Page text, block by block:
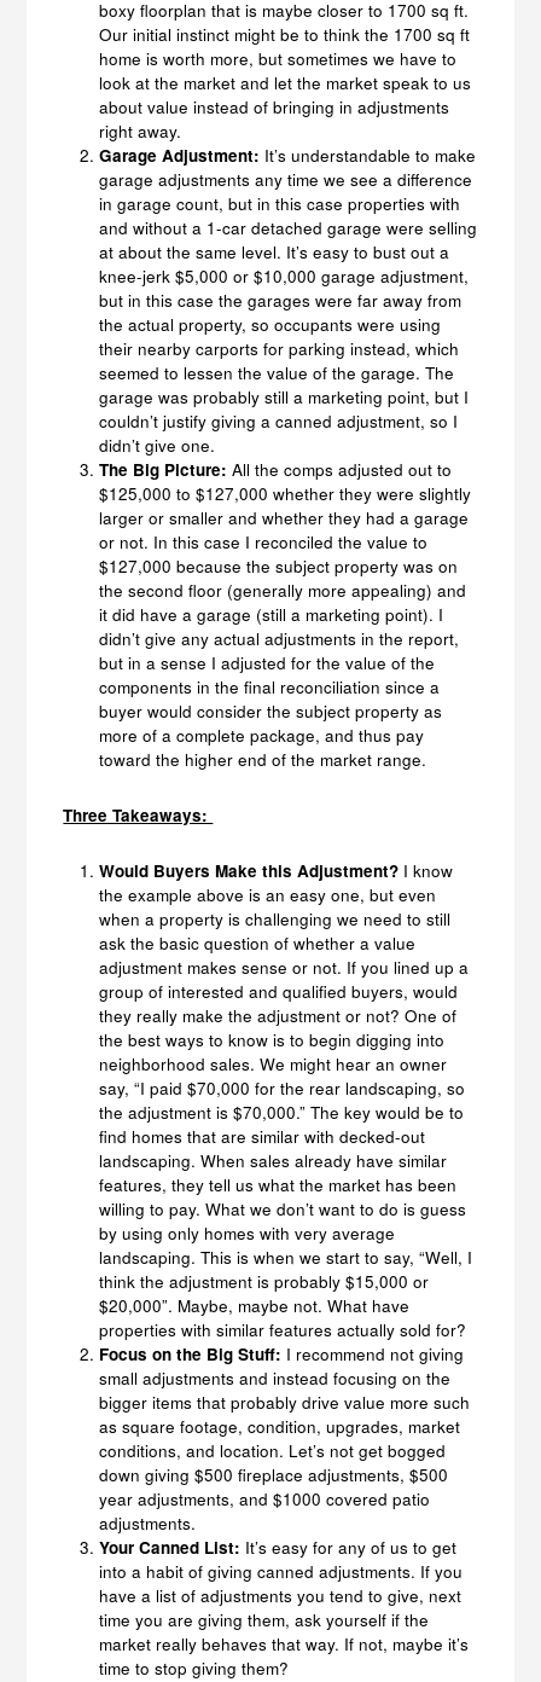
boxy floorplan that is maybe closer to 1700 sq ft.
Our initial instinct might be to think the 1700 sq ft
home is worth more, but sometimes we have to
look at the market and let the market speak to us
about value instead of bringing in adjustments
right away.
Garage Adjustment: It’s understandable to make
garage adjustments any time we see a difference
in garage count, but in this case properties with
and without a 1-car detached garage were selling
at about the same level. It’s easy to bust out a
knee-jerk $5,000 or $10,000 garage adjustment,
but in this case the garages were far away from
the actual property, so occupants were using
their nearby carports for parking instead, which
seemed to lessen the value of the garage. The
garage was probably still a marketing point, but I
couldn’t justify giving a canned adjustment, so I
didn’t give one.
The Big Picture: All the comps adjusted out to
$125,000 to $127,000 whether they were slightly
larger or smaller and whether they had a garage
or not. In this case I reconciled the value to
$127,000 because the subject property was on
the second floor (generally more appealing) and
it did have a garage (still a marketing point). I
didn’t give any actual adjustments in the report,
but in a sense I adjusted for the value of the
components in the final reconciliation since a
buyer would consider the subject property as
more of a complete package, and thus pay
toward the higher end of the market range.
Three Takeaways:
Would Buyers Make this Adjustment? I know
the example above is an easy one, but even
when a property is challenging we need to still
ask the basic question of whether a value
adjustment makes sense or not. If you lined up a
group of interested and qualified buyers, would
they really make the adjustment or not? One of
the best ways to know is to begin digging into
neighborhood sales. We might hear an owner
say, “I paid $70,000 for the rear landscaping, so
the adjustment is $70,000.” The key would be to
find homes that are similar with decked-out
landscaping. When sales already have similar
features, they tell us what the market has been
willing to pay. What we don’t want to do is guess
by using only homes with very average
landscaping. This is when we start to say, “Well, I
think the adjustment is probably $15,000 or
$20,000”. Maybe, maybe not. What have
properties with similar features actually sold for?
Focus on the Big Stuff: I recommend not giving
small adjustments and instead focusing on the
bigger items that probably drive value more such
as square footage, condition, upgrades, market
conditions, and location. Let’s not get bogged
down giving $500 fireplace adjustments, $500
year adjustments, and $1000 covered patio
adjustments.
Your Canned List: It’s easy for any of us to get
into a habit of giving canned adjustments. If you
have a list of adjustments you tend to give, next
time you are giving them, ask yourself if the
market really behaves that way. If not, maybe it’s
time to stop giving them?